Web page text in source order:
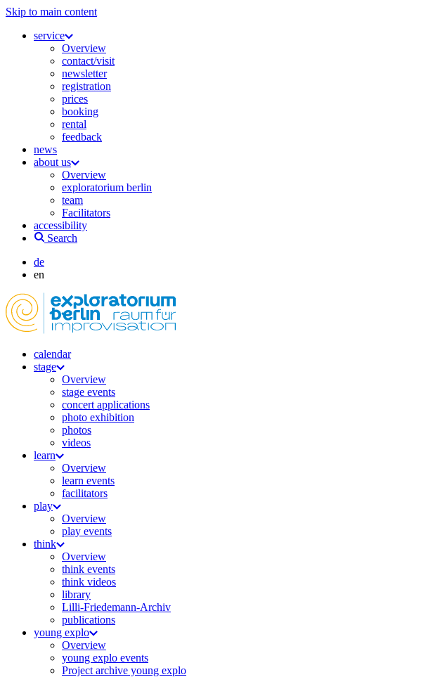
Skip to main content
service
Overview
contact/visit
newsletter
registration
prices
booking
rental
feedback
news
about us
Overview
exploratorium berlin
team
Facilitators
accessibility
Search
de
en
calendar
stage
Overview
stage events
concert applications
photo exhibition
photos
videos
learn
Overview
learn events
facilitators
play
Overview
play events
think
Overview
think events
think videos
library
Lilli-Friedemann-Archiv
publications
young explo
Overview
young explo events
Project archive young explo